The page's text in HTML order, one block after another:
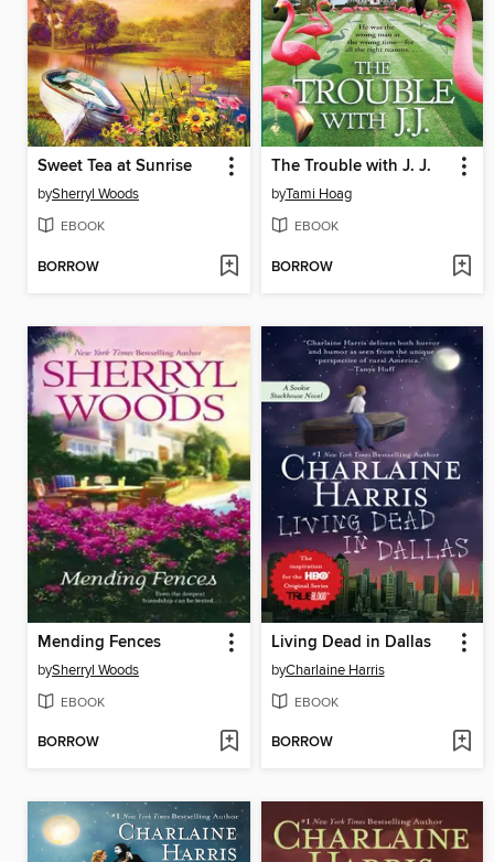
Sweet Tea at Sunrise
bySherryl Woods
EBOOK
BORROW
The Trouble with J. J.
byTami Hoag
EBOOK
BORROW
Mending Fences
bySherryl Woods
EBOOK
BORROW
Living Dead in Dallas
byCharlaine Harris
EBOOK
BORROW